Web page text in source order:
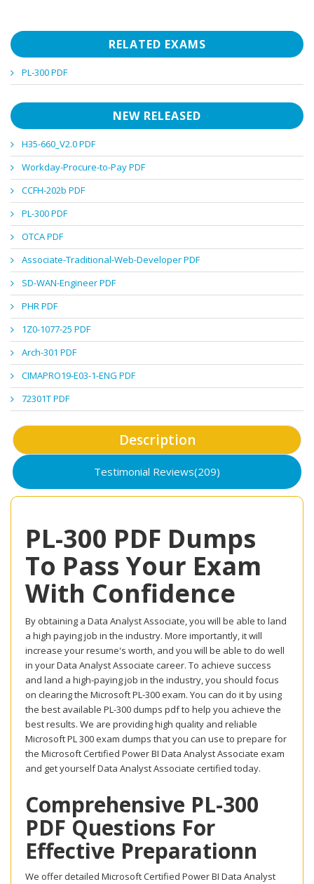
RELATED EXAMS
PL-300 PDF
NEW RELEASED
H35-660_V2.0 PDF
Workday-Procure-to-Pay PDF
CCFH-202b PDF
PL-300 PDF
OTCA PDF
Associate-Traditional-Web-Developer PDF
SD-WAN-Engineer PDF
PHR PDF
1Z0-1077-25 PDF
Arch-301 PDF
CIMAPRO19-E03-1-ENG PDF
72301T PDF
Description
Testimonial Reviews(209)
PL-300 PDF Dumps
To Pass Your Exam
With Confidence
By obtaining a Data Analyst Associate, you will be able to land
a high paying job in the industry. More importantly, it will
increase your resume's worth, and you will be able to do well
in your Data Analyst Associate career. To achieve success
and land a high-paying job in the industry, you should focus
on clearing the Microsoft PL-300 exam. You can do it by using
the best available PL-300 dumps pdf to help you achieve the
best results. We are providing high quality and reliable
Microsoft PL 300 exam dumps that you can use to prepare for
the Microsoft Certified Power BI Data Analyst Associate exam
and get yourself Data Analyst Associate certified today.
Comprehensive PL-300
PDF Questions For
Effective Preparationn
We offer detailed Microsoft Certified Power BI Data Analyst